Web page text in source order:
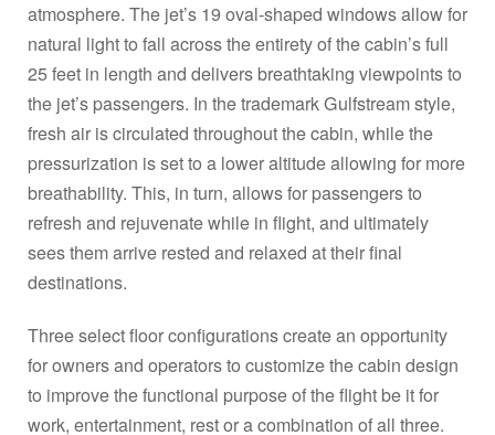
atmosphere. The jet’s 19 oval-shaped windows allow for
natural light to fall across the entirety of the cabin’s full
25 feet in length and delivers breathtaking viewpoints to
the jet’s passengers. In the trademark Gulfstream style,
fresh air is circulated throughout the cabin, while the
pressurization is set to a lower altitude allowing for more
breathability. This, in turn, allows for passengers to
refresh and rejuvenate while in flight, and ultimately
sees them arrive rested and relaxed at their final
destinations.
Three select floor configurations create an opportunity
for owners and operators to customize the cabin design
to improve the functional purpose of the flight be it for
work, entertainment, rest or a combination of all three.